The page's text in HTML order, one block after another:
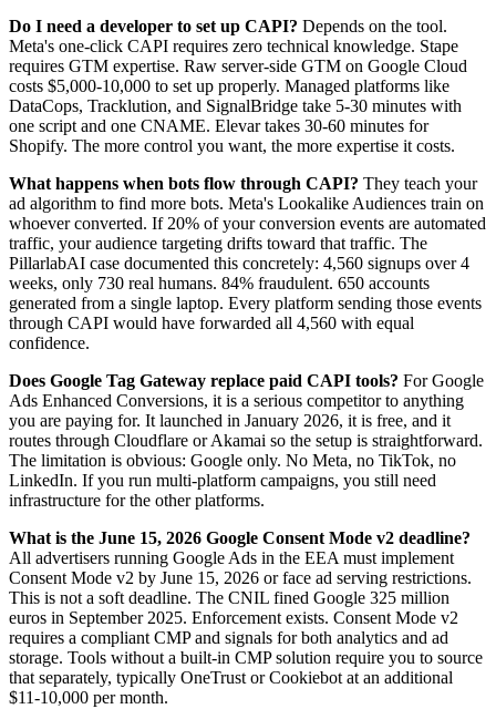
Do I need a developer to set up CAPI? Depends on the tool.
Meta's one-click CAPI requires zero technical knowledge. Stape
requires GTM expertise. Raw server-side GTM on Google Cloud
costs $5,000-10,000 to set up properly. Managed platforms like
DataCops, Tracklution, and SignalBridge take 5-30 minutes with
one script and one CNAME. Elevar takes 30-60 minutes for
Shopify. The more control you want, the more expertise it costs.
What happens when bots flow through CAPI? They teach your
ad algorithm to find more bots. Meta's Lookalike Audiences train on
whoever converted. If 20% of your conversion events are automated
traffic, your audience targeting drifts toward that traffic. The
PillarlabAI case documented this concretely: 4,560 signups over 4
weeks, only 730 real humans. 84% fraudulent. 650 accounts
generated from a single laptop. Every platform sending those events
through CAPI would have forwarded all 4,560 with equal
confidence.
Does Google Tag Gateway replace paid CAPI tools? For Google
Ads Enhanced Conversions, it is a serious competitor to anything
you are paying for. It launched in January 2026, it is free, and it
routes through Cloudflare or Akamai so the setup is straightforward.
The limitation is obvious: Google only. No Meta, no TikTok, no
LinkedIn. If you run multi-platform campaigns, you still need
infrastructure for the other platforms.
What is the June 15, 2026 Google Consent Mode v2 deadline?
All advertisers running Google Ads in the EEA must implement
Consent Mode v2 by June 15, 2026 or face ad serving restrictions.
This is not a soft deadline. The CNIL fined Google 325 million
euros in September 2025. Enforcement exists. Consent Mode v2
requires a compliant CMP and signals for both analytics and ad
storage. Tools without a built-in CMP solution require you to source
that separately, typically OneTrust or Cookiebot at an additional
$11-10,000 per month.